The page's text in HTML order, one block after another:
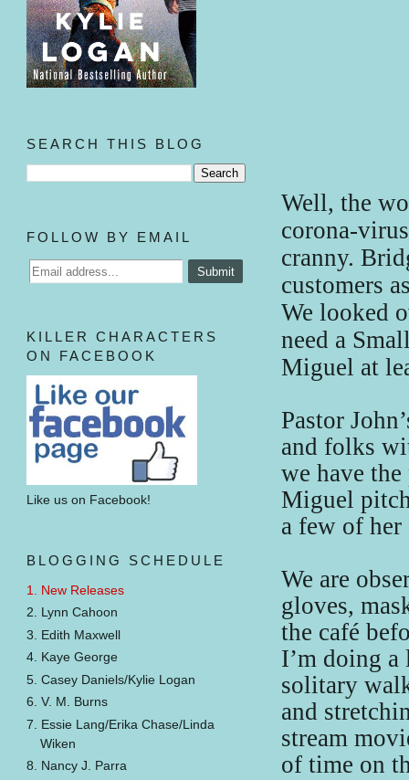
Well, the
corona-
cranny.
customers
We looked
need a
Miguel at
Pastor
and folks
we have
Miguel
a few of
We are
gloves,
the café
I’m doing
solitary
and
stream
of time on
SEARCH THIS BLOG
FOLLOW BY EMAIL
KILLER CHARACTERS
ON FACEBOOK
Like us on Facebook!
BLOGGING SCHEDULE
1. New Releases
2. Lynn Cahoon
3. Edith Maxwell
4. Kaye George
5. Casey Daniels/Kylie Logan
6. V. M. Burns
7. Essie Lang/Erika Chase/Linda
Wiken
8. Nancy J. Parra